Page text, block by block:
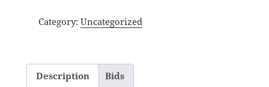
Category: Uncategorized
Description Bids